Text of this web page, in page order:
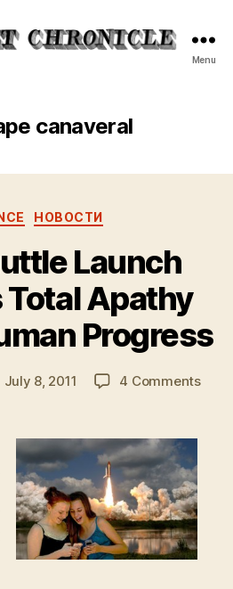
Menu
canaveral
Categories
НОВОСТИ
Launch
Apathy
Progress
July 8, 2011 4 Commentson